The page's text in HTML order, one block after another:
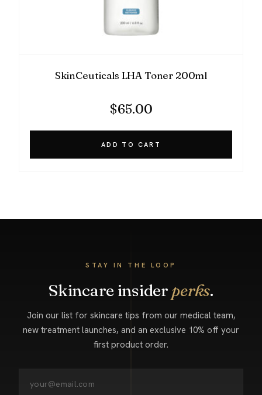
SkinCeuticals LHA Toner 200ml
$65.00
ADD TO CART
STAY IN THE LOOP
Skincare insider perks.
Join our list for skincare tips from our medical team,
new treatment launches, and an exclusive 10% off your
first product order.